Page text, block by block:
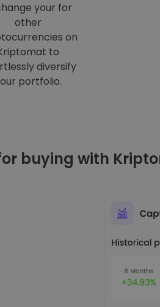
your for
other
on
to
diversify
portfolio.
buying with